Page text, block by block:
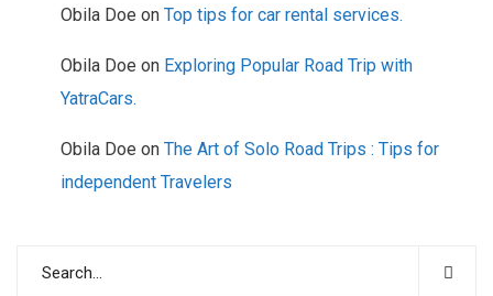
Obila Doe on Top tips for car rental services.
Obila Doe on Exploring Popular Road Trip with
YatraCars.
Obila Doe on The Art of Solo Road Trips : Tips for
independent Travelers